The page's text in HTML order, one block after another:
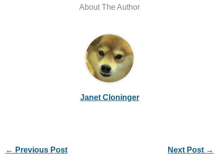
About The Author
Janet Cloninger
← Previous Post Next Post →